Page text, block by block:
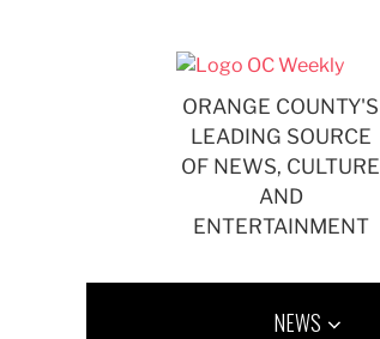
ORANGE COUNTY'S
LEADING SOURCE
OF NEWS, CULTURE
AND
ENTERTAINMENT
NEWS